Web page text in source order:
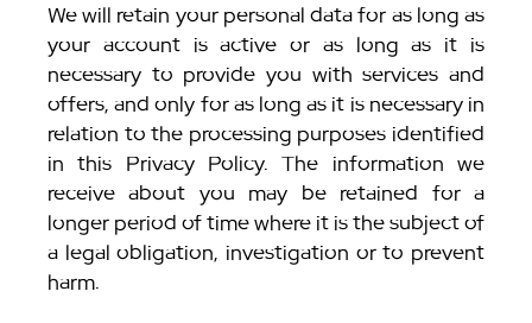
We will retain your personal data for as long as
your account is active or as long as it is
necessary to provide you with services and
offers, and only for as long as it is necessary in
relation to the processing purposes identified
in this Privacy Policy. The information we
receive about you may be retained for a
longer period of time where it is the subject of
a legal obligation, investigation or to prevent
harm.